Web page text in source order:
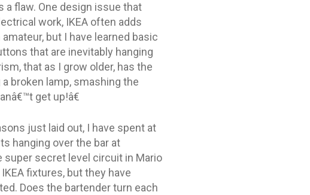
a flaw. One design issue that
work, IKEA often adds
but I have learned basic
that are inevitably hanging
that as I grow older, has the
broken lamp, smashing the
get up!â€
just laid out, I have spent at
hanging over the bar at
super secret level circuit in Mario
fixtures, but they have
Does the bartender turn each